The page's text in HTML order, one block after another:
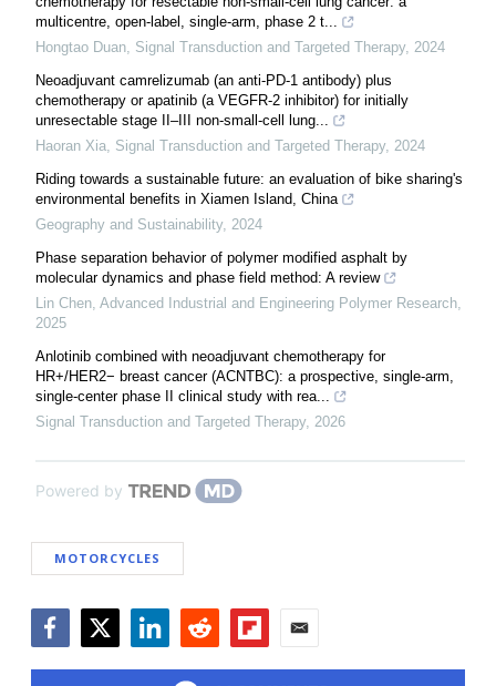
multicentre, open-label, single-arm, phase 2 t...
Hongtao Duan, Signal Transduction and Targeted Therapy, 2024
Neoadjuvant camrelizumab (an anti-PD-1 antibody) plus
chemotherapy or apatinib (a VEGFR-2 inhibitor) for initially
unresectable stage II–III non-small-cell lung...
Haoran Xia, Signal Transduction and Targeted Therapy, 2024
Riding towards a sustainable future: an evaluation of bike sharing's
environmental benefits in Xiamen Island, China
Geography and Sustainability, 2024
Phase separation behavior of polymer modified asphalt by
molecular dynamics and phase field method: A review
Lin Chen, Advanced Industrial and Engineering Polymer Research,
2025
Anlotinib combined with neoadjuvant chemotherapy for
HR+/HER2− breast cancer (ACNTBC): a prospective, single-arm,
single-center phase II clinical study with rea...
Signal Transduction and Targeted Therapy, 2026
Powered by
MOTORCYCLES